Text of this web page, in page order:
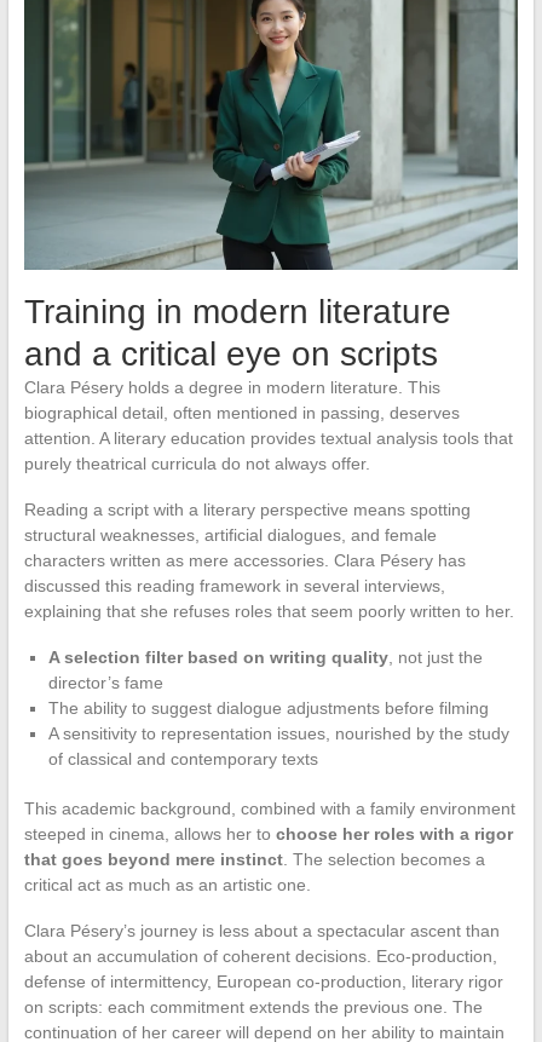
Training in modern literature
and a critical eye on scripts
Clara Pésery holds a degree in modern literature. This
biographical detail, often mentioned in passing, deserves
attention. A literary education provides textual analysis tools that
purely theatrical curricula do not always offer.
Reading a script with a literary perspective means spotting
structural weaknesses, artificial dialogues, and female
characters written as mere accessories. Clara Pésery has
discussed this reading framework in several interviews,
explaining that she refuses roles that seem poorly written to her.
A selection filter based on writing quality, not just the
director’s fame
The ability to suggest dialogue adjustments before filming
A sensitivity to representation issues, nourished by the study
of classical and contemporary texts
This academic background, combined with a family environment
steeped in cinema, allows her to choose her roles with a rigor
that goes beyond mere instinct. The selection becomes a
critical act as much as an artistic one.
Clara Pésery’s journey is less about a spectacular ascent than
about an accumulation of coherent decisions. Eco-production,
defense of intermittency, European co-production, literary rigor
on scripts: each commitment extends the previous one. The
continuation of her career will depend on her ability to maintain